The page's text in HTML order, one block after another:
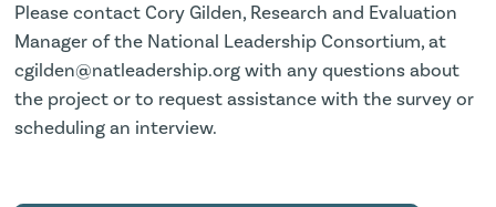
Please contact Cory Gilden, Research and Evaluation
Manager of the National Leadership Consortium, at
cgilden@natleadership.org with any questions about
the project or to request assistance with the survey or
scheduling an interview.